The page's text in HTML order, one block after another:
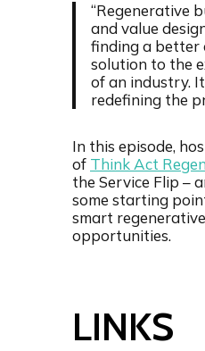
“Regenerative
and value
finding a better
solution to the
of an industry.
redefining the
In this episode,
of Think Act
the Service Flip –
some starting
smart
opportunities.
LINKS